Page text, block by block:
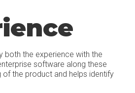
both the experience with the
software along these
the product and helps identify